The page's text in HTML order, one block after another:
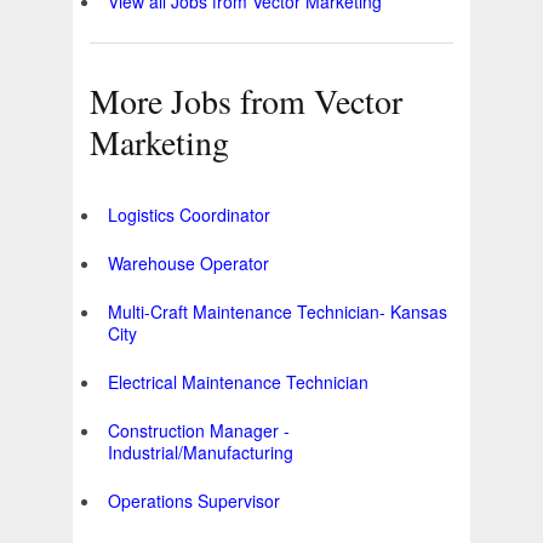
More Jobs from Vector
Marketing
Logistics Coordinator
Warehouse Operator
Multi-Craft Maintenance Technician- Kansas
City
Electrical Maintenance Technician
Construction Manager -
Industrial/Manufacturing
Operations Supervisor